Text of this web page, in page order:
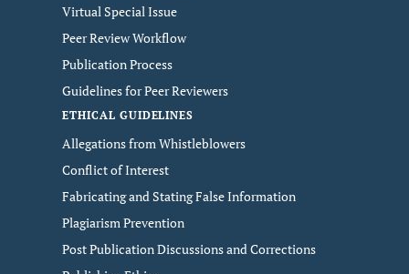
Virtual Special Issue
Peer Review Workflow
Publication Process
Guidelines for Peer Reviewers
ETHICAL GUIDELINES
Allegations from Whistleblowers
Conflict of Interest
Fabricating and Stating False Information
Plagiarism Prevention
Post Publication Discussions and Corrections